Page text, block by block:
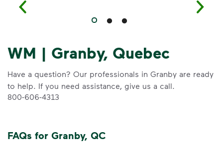
WM | Granby, Quebec
Have a question? Our professionals in Granby are ready
to help. If you need assistance, give us a call.
800-606-4313
FAQs for Granby, QC